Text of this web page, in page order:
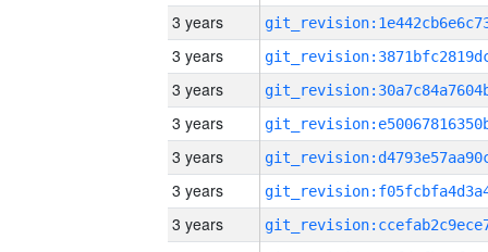
3 years
3 years
3 years
3 years
3 years
3 years
3 years